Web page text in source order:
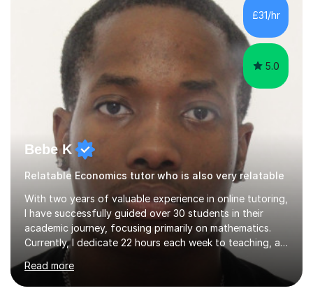
taught at Herriot Watt University's Associate Campus in
London at both post graduate and undergraduate level.
I currently work as...
£31/hr
5.0
Bebe K
Relatable Economics tutor who is also very relatable
With two years of valuable experience in online tutoring,
I have successfully guided over 30 students in their
academic journey, focusing primarily on mathematics.
Currently, I dedicate 22 hours each week to teaching, a
commitment I balance alongside my own studies in
Business Economics Finance at Loughborough
University, where I am a first-class honours student in my
Read more